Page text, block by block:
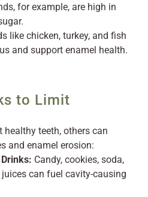
for example, are high in
like chicken, turkey, and fish
and support enamel health.
to Limit
teeth, others can
and enamel erosion:
Candy, cookies, soda,
can fuel cavity-causing